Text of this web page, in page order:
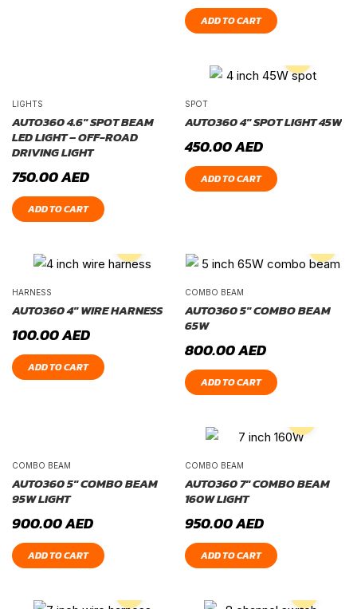
ADD TO CART
LIGHTS
AUTO360 4.6″ SPOT BEAM
LED LIGHT – OFF-ROAD
DRIVING LIGHT
750.00AED
ADD TO CART
SPOT
AUTO360 4″ SPOT LIGHT 45W
450.00AED
ADD TO CART
HARNESS
AUTO360 4″ WIRE HARNESS
100.00AED
ADD TO CART
COMBO BEAM
AUTO360 5″ COMBO BEAM
65W
800.00AED
ADD TO CART
COMBO BEAM
AUTO360 5″ COMBO BEAM
95W LIGHT
900.00AED
ADD TO CART
COMBO BEAM
AUTO360 7″ COMBO BEAM
160W LIGHT
950.00AED
ADD TO CART